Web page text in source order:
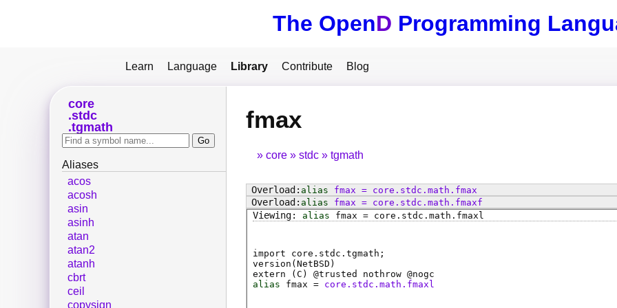
The OpenD Programming
Learn Language Library Contribute Blog
fmax
core stdc tgmath
alias fmax = core . stdc . math . fmax
alias
fmax = core . stdc . math . fmaxf
alias
fmax = core . stdc . math . fmaxl
import core.stdc.tgmath;
version(NetBSD)
extern ( C ) @trusted nothrow @nogc
alias
fmax = core.stdc.math.fmaxl
core
stdc
tgmath
Aliases
acos
acosh
asin
asinh
atan
atan2
atanh
cbrt
ceil
copysign